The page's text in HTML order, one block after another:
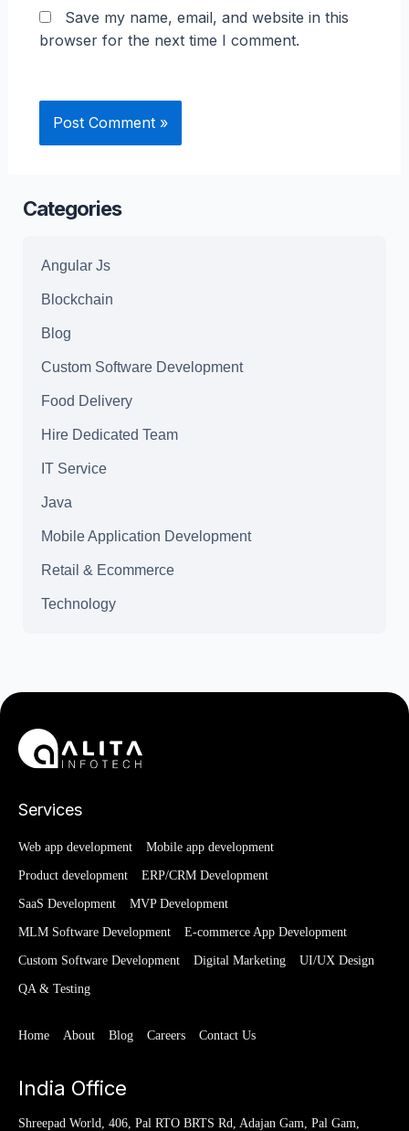
Save my name, email, and website in this
browser for the next time I comment.
Categories
Angular Js
Blockchain
Blog
Custom Software Development
Food Delivery
Hire Dedicated Team
IT Service
Java
Mobile Application Development
Retail & Ecommerce
Technology
Services
Web app development Mobile app development
Product development ERP/CRM Development
SaaS Development MVP Development
MLM Software Development E-commerce App Development
Custom Software Development Digital Marketing UI/UX Design
QA & Testing
Home About Blog Careers Contact Us
India Office
Shreepad World, 406, Pal RTO BRTS Rd, Adajan Gam, Pal Gam,